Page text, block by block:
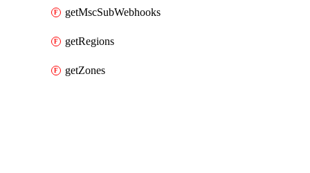
getMscSubWebhooks
getRegions
getZones